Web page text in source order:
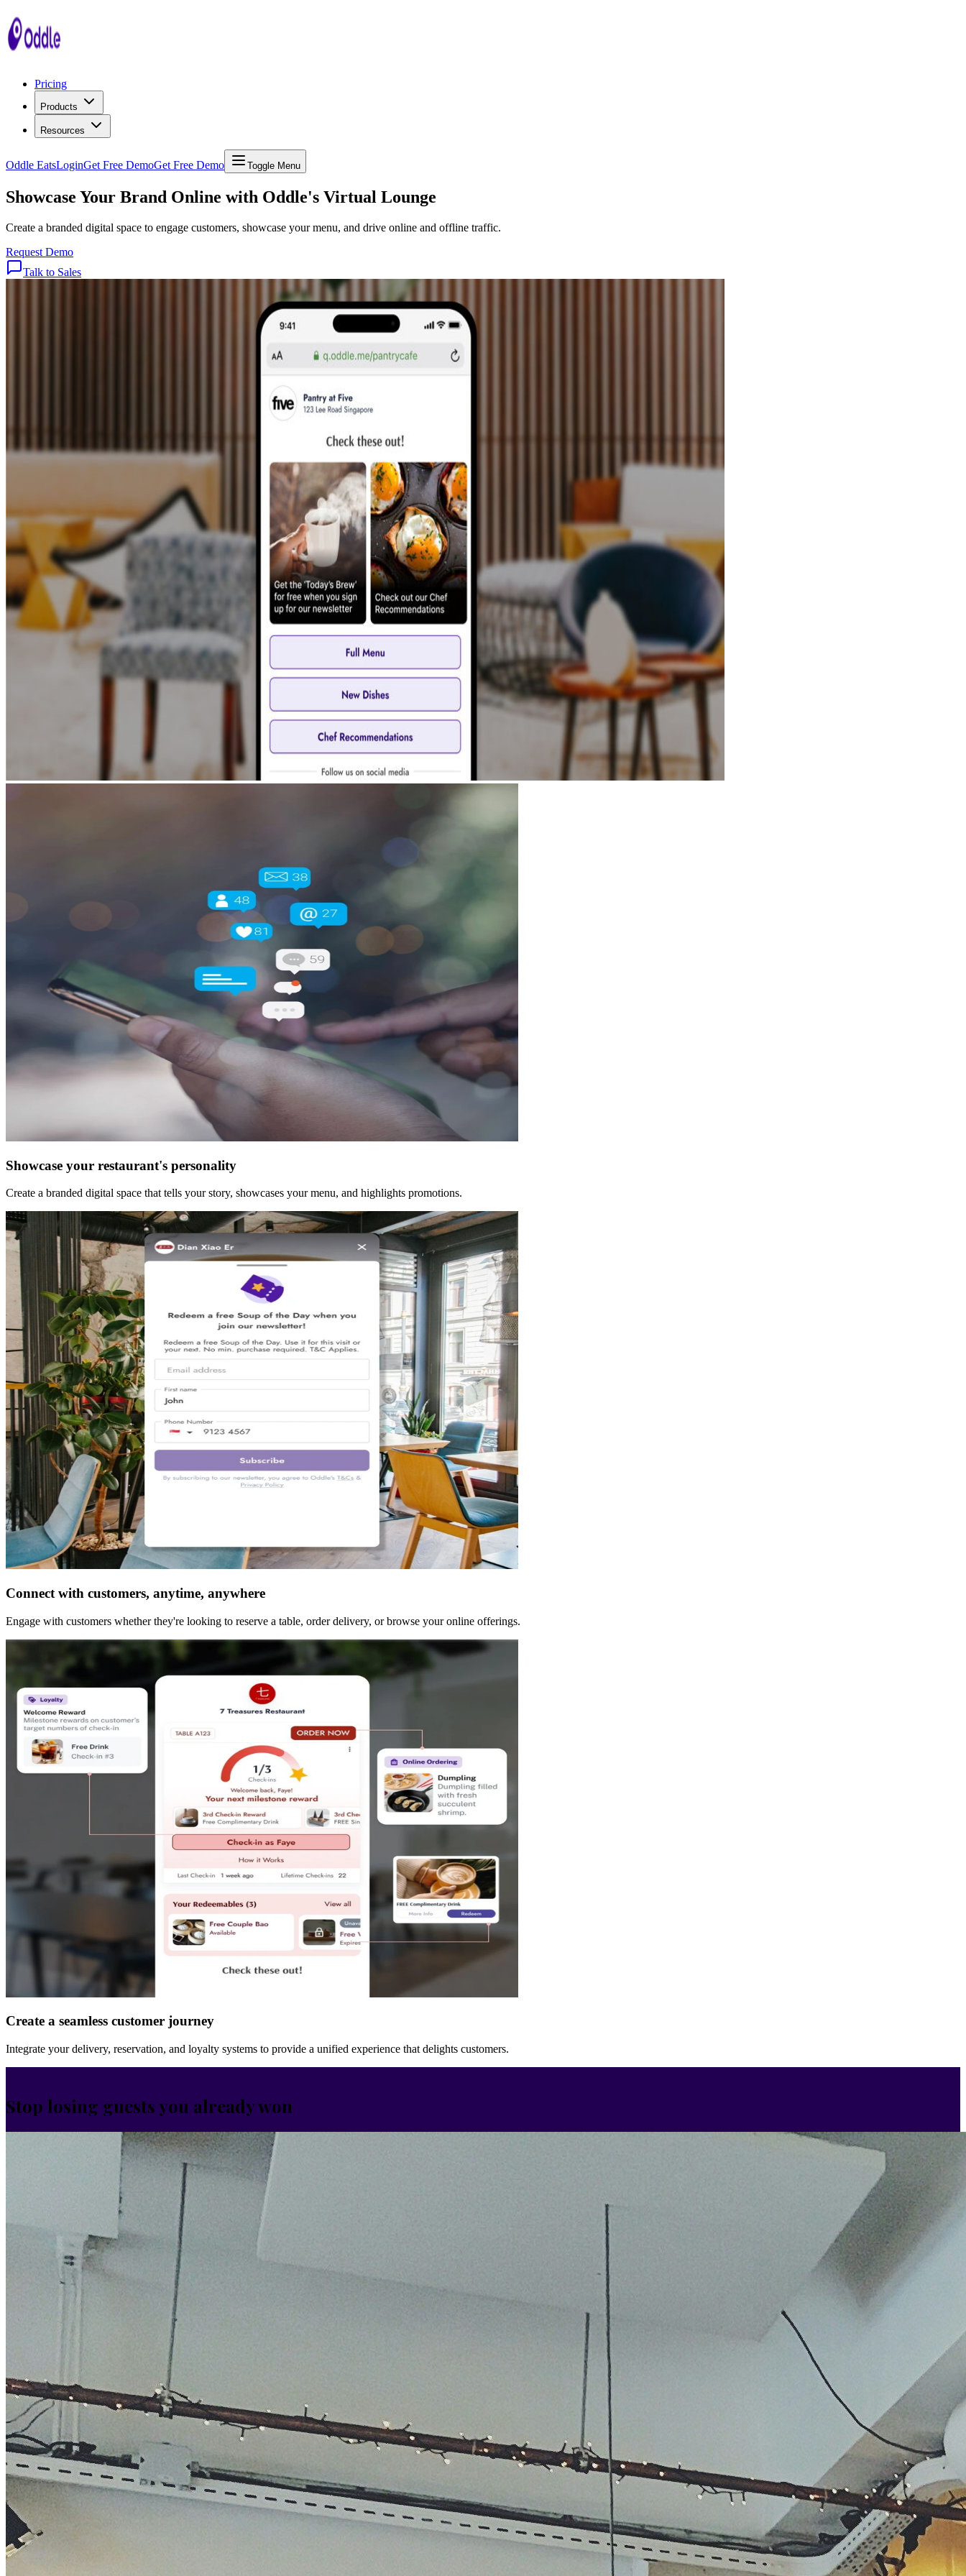
Pricing
Products
Resources
Oddle EatsLoginGet Free DemoGet Free Demo Toggle Menu
Showcase Your Brand Online with Oddle's Virtual Lounge
Create a branded digital space to engage customers, showcase your menu, and drive online and offline traffic.
Request Demo
Talk to Sales
Showcase your restaurant's personality
Create a branded digital space that tells your story, showcases your menu, and highlights promotions.
Connect with customers, anytime, anywhere
Engage with customers whether they're looking to reserve a table, order delivery, or browse your online offerings.
Create a seamless customer journey
Integrate your delivery, reservation, and loyalty systems to provide a unified experience that delights customers.
Stop losing guests you already won